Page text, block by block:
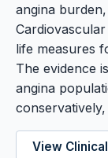
angina
life measures
The evidence
angina
View